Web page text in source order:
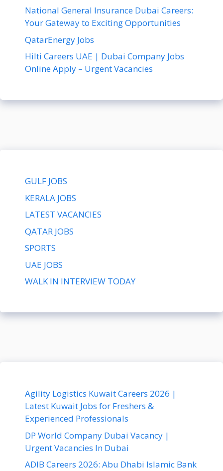
National General Insurance Dubai Careers:
Your Gateway to Exciting Opportunities
QatarEnergy Jobs
Hilti Careers UAE | Dubai Company Jobs
Online Apply – Urgent Vacancies
GULF JOBS
KERALA JOBS
LATEST VACANCIES
QATAR JOBS
SPORTS
UAE JOBS
WALK IN INTERVIEW TODAY
Agility Logistics Kuwait Careers 2026 |
Latest Kuwait Jobs for Freshers &
Experienced Professionals
DP World Company Dubai Vacancy |
Urgent Vacancies In Dubai
ADIB Careers 2026: Abu Dhabi Islamic Bank